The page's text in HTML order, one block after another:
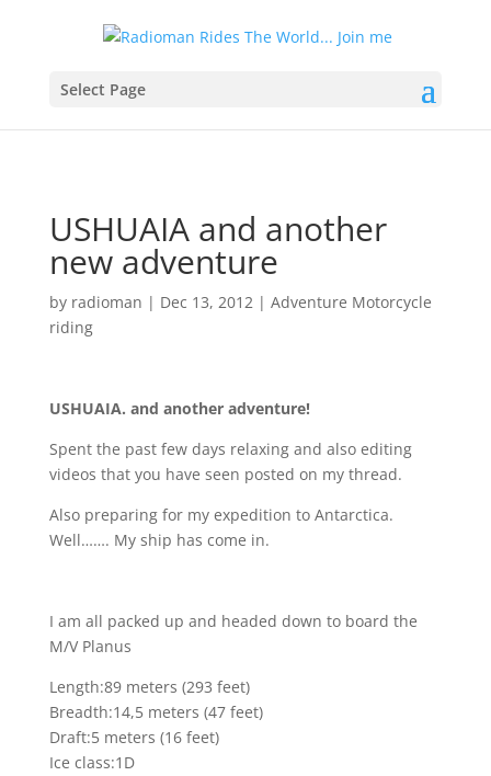
Select Page
USHUAIA and another
new adventure
by radioman | Dec 13, 2012| Adventure Motorcycle
riding
USHUAIA. and another adventure!
Spent the past few days relaxing and also editing
videos that you have seen posted on my thread.
Also preparing for my expedition to Antarctica.
Well……. My ship has come in.
I am all packed up and headed down to board the
M/V Planus
Length:89 meters (293 feet)
Breadth:14,5 meters (47 feet)
Draft:5 meters (16 feet)
Ice class:1D